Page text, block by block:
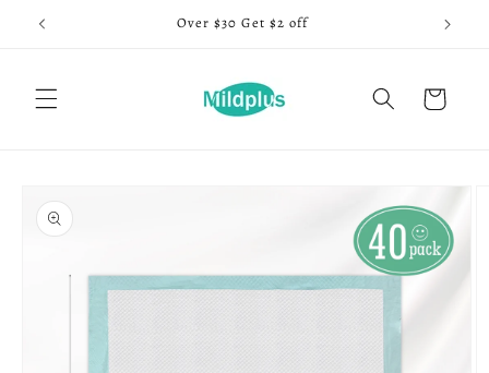
Skip to
content
Over $30 Get $2 off
Cart
product
information